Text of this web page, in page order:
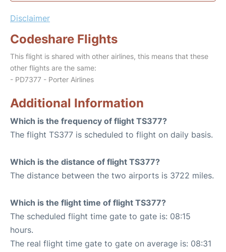
Disclaimer
Codeshare Flights
This flight is shared with other airlines, this means that these
other flights are the same:
- PD7377 - Porter Airlines
Additional Information
Which is the frequency of flight TS377?
The flight TS377 is scheduled to flight on daily basis.
Which is the distance of flight TS377?
The distance between the two airports is 3722 miles.
Which is the flight time of flight TS377?
The scheduled flight time gate to gate is: 08:15
hours.
The real flight time gate to gate on average is: 08:31